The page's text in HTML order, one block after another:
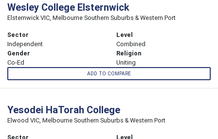
Wesley College Elsternwick
Elsternwick VIC, Melbourne Southern Suburbs & Western Port
Sector
Independent
Level
Combined
Gender
Co-Ed
Religion
Uniting
ADD TO COMPARE
Yesodei HaTorah College
Elwood VIC, Melbourne Southern Suburbs & Western Port
Sector
Level